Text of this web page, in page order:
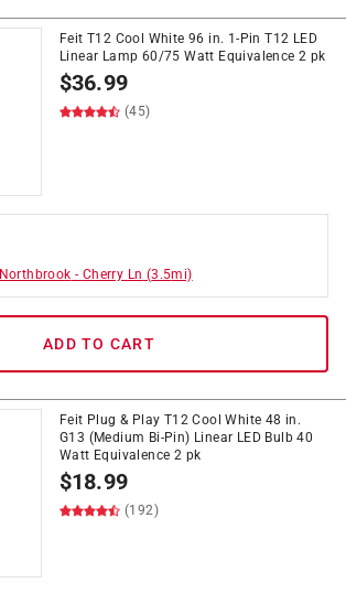
Feit T12 Cool White 96 in. 1-Pin T12 LED
Linear Lamp 60/75 Watt Equivalence 2 pk
$36.99
(45)
Northbrook - Cherry Ln (3.5mi)
ADD TO CART
Feit Plug & Play T12 Cool White 48 in.
G13 (Medium Bi-Pin) Linear LED Bulb 40
Watt Equivalence 2 pk
$18.99
(192)